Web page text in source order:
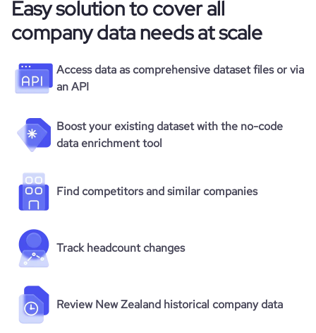
Easy solution to cover all
company data needs at scale
Access data as comprehensive dataset files or via
an API
Boost your existing dataset with the no-code
data enrichment tool
Find competitors and similar companies
Track headcount changes
Review New Zealand historical company data